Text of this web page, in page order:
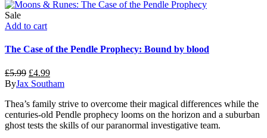
Sale
Add to cart
The Case of the Pendle Prophecy: Bound by blood
£5.99 Original
price
£5.99.
£4.99Current
price
£4.99.
ByJax Southam
Thea’s family strive to overcome their magical differences while the
centuries-old Pendle prophecy looms on the horizon and a suburban
ghost tests the skills of our paranormal investigative team.